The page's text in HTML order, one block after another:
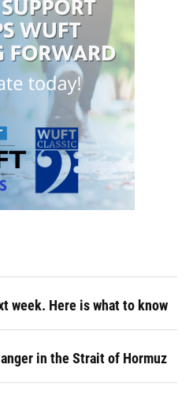
week. Here is what to know
in the Strait of Hormuz